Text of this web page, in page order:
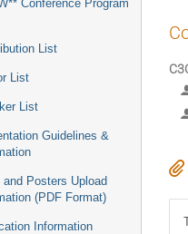
Conference Program
List
List
List
Guidelines &
and Posters Upload
(PDF Format)
Information